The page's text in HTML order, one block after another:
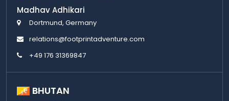
Madhav Adhikari
Dortmund, Germany
relations@footprintadventure.com
+49 176 31369847
BHUTAN